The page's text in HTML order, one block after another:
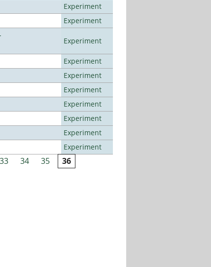
Experiment
Experiment
Experiment
Experiment
Experiment
Experiment
Experiment
Experiment
Experiment
Experiment
33 34 35 36